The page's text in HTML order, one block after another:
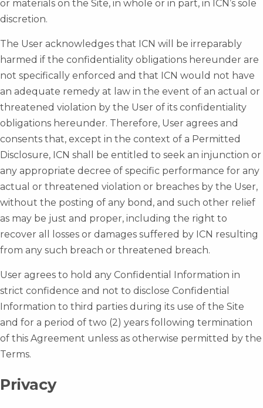
or materials on the Site, in whole or in part, in ICN’s sole
discretion.
The User acknowledges that ICN will be irreparably
harmed if the confidentiality obligations hereunder are
not specifically enforced and that ICN would not have
an adequate remedy at law in the event of an actual or
threatened violation by the User of its confidentiality
obligations hereunder. Therefore, User agrees and
consents that, except in the context of a Permitted
Disclosure, ICN shall be entitled to seek an injunction or
any appropriate decree of specific performance for any
actual or threatened violation or breaches by the User,
without the posting of any bond, and such other relief
as may be just and proper, including the right to
recover all losses or damages suffered by ICN resulting
from any such breach or threatened breach.
User agrees to hold any Confidential Information in
strict confidence and not to disclose Confidential
Information to third parties during its use of the Site
and for a period of two (2) years following termination
of this Agreement unless as otherwise permitted by the
Terms.
Privacy